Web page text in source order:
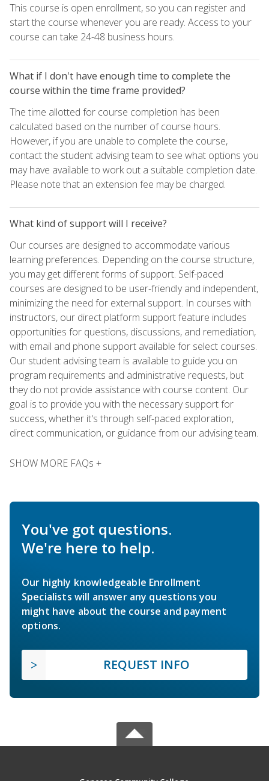
This course is open enrollment, so you can register and
start the course whenever you are ready. Access to your
course can take 24-48 business hours.
What if I don't have enough time to complete the
course within the time frame provided?
The time allotted for course completion has been
calculated based on the number of course hours.
However, if you are unable to complete the course,
contact the student advising team to see what options you
may have available to work out a suitable completion date.
Please note that an extension fee may be charged.
What kind of support will I receive?
Our courses are designed to accommodate various
learning preferences. Depending on the course structure,
you may get different forms of support. Self-paced
courses are designed to be user-friendly and independent,
minimizing the need for external support. In courses with
instructors, our direct platform support feature includes
opportunities for questions, discussions, and remediation,
with email and phone support available for select courses.
Our student advising team is available to guide you on
program requirements and administrative requests, but
they do not provide assistance with course content. Our
goal is to provide you with the necessary support for
success, whether it's through self-paced exploration,
direct communication, or guidance from our advising team.
SHOW MORE FAQs +
You've got questions.
We're here to help.
Our highly knowledgeable Enrollment
Specialists will answer any questions you
might have about the course and payment
options.
REQUEST INFO